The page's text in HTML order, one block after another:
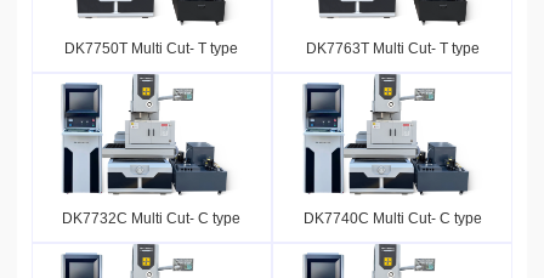
DK7750T Multi Cut- T type DK7763T Multi Cut- T type
DK7732C Multi Cut- C type DK7740C Multi Cut- C type